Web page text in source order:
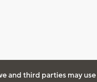
and third parties may